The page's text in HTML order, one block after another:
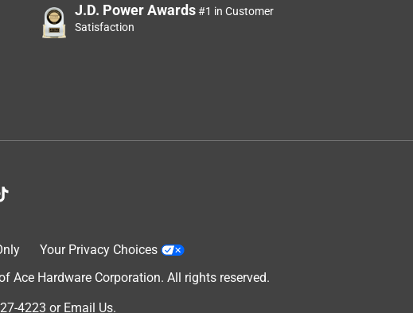
J.D. Power Awards#1 in Customer
Satisfaction
Your Privacy Choices
Ace Hardware Corporation. All rights reserved.
4223 or Email Us.